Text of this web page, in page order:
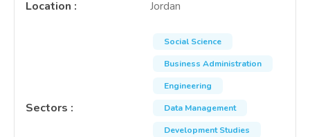
Location : Jordan
Sectors :
Social Science
Business Administration
Engineering
Data Management
Development Studies